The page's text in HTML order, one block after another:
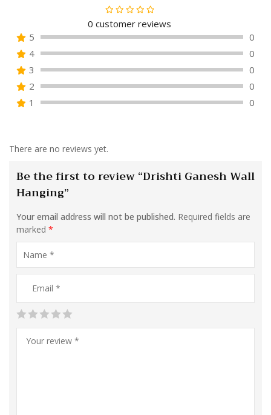
Rated
0
out
of
5
0 customer reviews
5
0
4
0
3
0
2
0
1
0
There are no reviews yet.
Be the first to review “Drishti Ganesh Wall
Hanging”
Your email address will not be published. Required fields are
marked *